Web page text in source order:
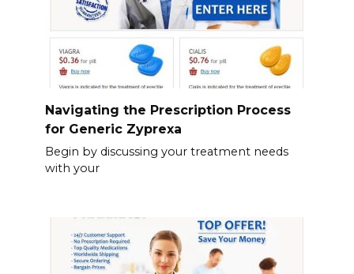
Navigating the Prescription Process
for Generic Zyprexa
Begin by discussing your treatment needs
with your